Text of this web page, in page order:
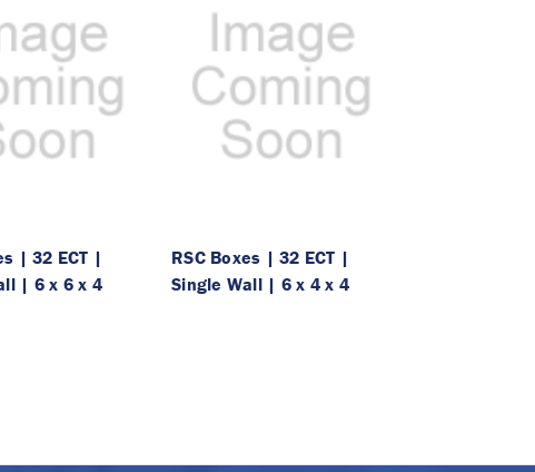
| 32 ECT |
| 6 x 6 x 4
RSC Boxes | 32 ECT |
Single Wall | 6 x 4 x 4